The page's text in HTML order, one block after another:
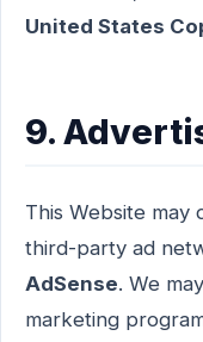
United States
9.
This Website may
third-party ad
AdSense. We
marketing